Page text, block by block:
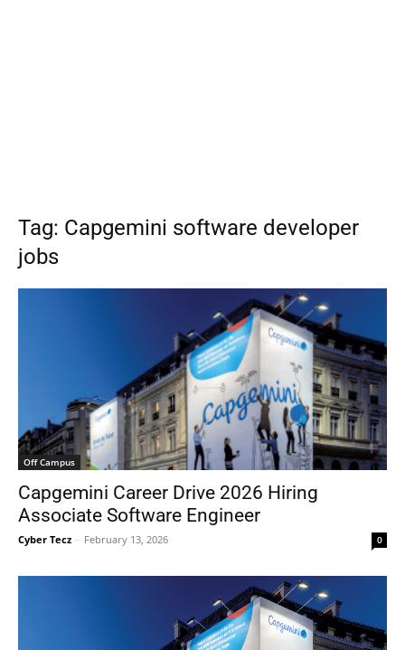
Tag: Capgemini software developer
jobs
Off Campus
Capgemini Career Drive 2026 Hiring
Associate Software Engineer
Cyber Tecz - February 13, 2026 0